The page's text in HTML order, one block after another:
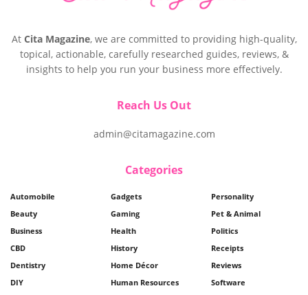
At Cita Magazine, we are committed to providing high-quality,
topical, actionable, carefully researched guides, reviews, &
insights to help you run your business more effectively.
Reach Us Out
admin@citamagazine.com
Categories
Automobile
Beauty
Business
CBD
Dentistry
DIY
Gadgets
Gaming
Health
History
Home Décor
Human Resources
Personality
Pet & Animal
Politics
Receipts
Reviews
Software